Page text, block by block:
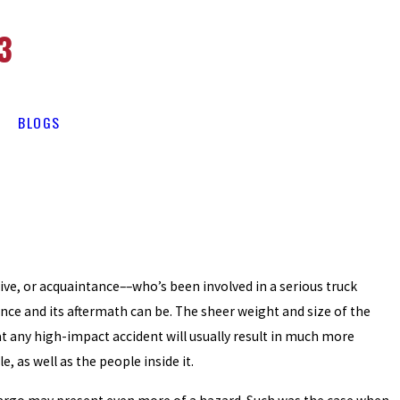
BLOGS
or acquaintance––who’s been involved in a serious truck
and its aftermath can be. The sheer weight and size of the
high-impact accident will usually result in much more
as well as the people inside it.